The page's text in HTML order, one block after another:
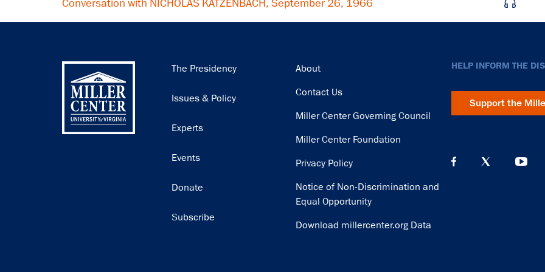
Conversation with NICHOLAS KATZENBACH, September 26, 1966
Main
The Presidency
Issues & Policy
Experts
Events
Donate
Subscribe
Footer
About
Contact Us
Miller Center Governing Council
Miller Center Foundation
Privacy Policy
Notice of Non-Discrimination and
Equal Opportunity
Download millercenter.org Data
HELP INFORM THE
Support the